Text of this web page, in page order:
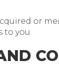
or
to you.